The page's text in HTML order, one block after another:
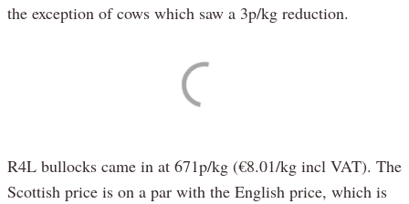
the exception of cows which saw a 3p/kg reduction.
R4L bullocks came in at 671p/kg (€8.01/kg incl VAT). The
Scottish price is on a par with the English price, which is